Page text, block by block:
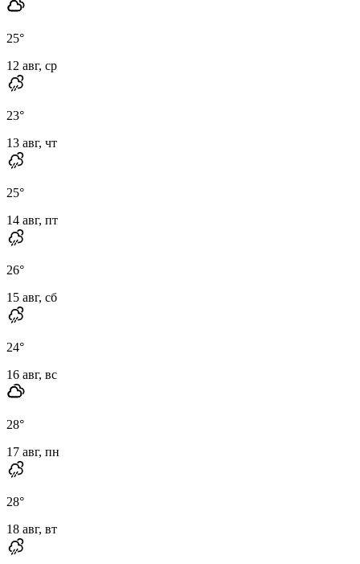
25°
12 авг, ср
23°
13 авг, чт
25°
14 авг, пт
26°
15 авг, сб
24°
16 авг, вс
28°
17 авг, пн
28°
18 авг, вт